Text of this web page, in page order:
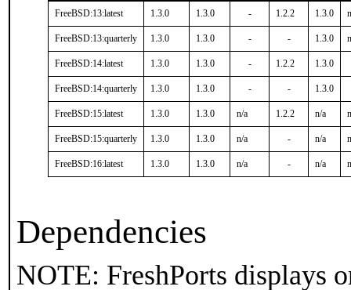
FreeBSD:13:latest 1.3.0 1.3.0 - 1.2.2 1.3.0
FreeBSD:13:quarterly 1.3.0 1.3.0 - - 1.3.0
FreeBSD:14:latest 1.3.0 1.3.0 - 1.2.2 1.3.0
FreeBSD:14:quarterly 1.3.0 1.3.0 - - 1.3.0
FreeBSD:15:latest 1.3.0 1.3.0 n/a 1.2.2 n/a
FreeBSD:15:quarterly 1.3.0 1.3.0 n/a - n/a
FreeBSD:16:latest 1.3.0 1.3.0 n/a - n/a
Dependencies
NOTE: FreshPorts displays